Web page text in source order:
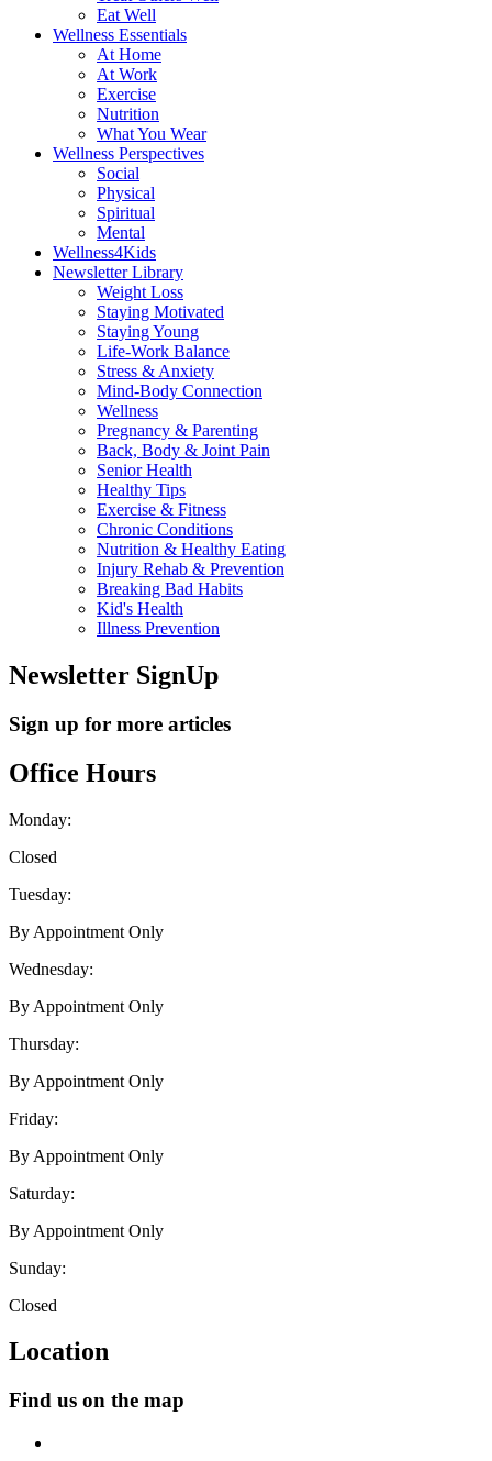
Eat Well
Wellness Essentials
At Home
At Work
Exercise
Nutrition
What You Wear
Wellness Perspectives
Social
Physical
Spiritual
Mental
Wellness4Kids
Newsletter Library
Weight Loss
Staying Motivated
Staying Young
Life-Work Balance
Stress & Anxiety
Mind-Body Connection
Wellness
Pregnancy & Parenting
Back, Body & Joint Pain
Senior Health
Healthy Tips
Exercise & Fitness
Chronic Conditions
Nutrition & Healthy Eating
Injury Rehab & Prevention
Breaking Bad Habits
Kid's Health
Illness Prevention
Newsletter SignUp
Sign up for more articles
Office Hours
Monday:
Closed
Tuesday:
By Appointment Only
Wednesday:
By Appointment Only
Thursday:
By Appointment Only
Friday:
By Appointment Only
Saturday:
By Appointment Only
Sunday:
Closed
Location
Find us on the map